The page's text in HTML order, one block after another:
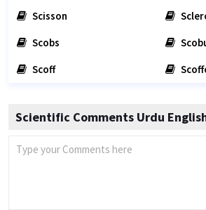
Scisson
Scobs
Scoff
Scientific Comments Urdu